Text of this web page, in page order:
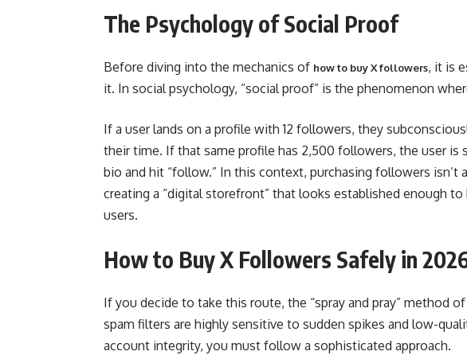
The Psychology of Social Proof
Before diving into the mechanics of how to buy X followers, it is
it. In social psychology, “social proof” is the phenomenon
If a user lands on a profile with 12 followers, they
their time. If that same profile has 2,500 followers, the user is
bio and hit “follow.” In this context, purchasing followers isn’t
creating a “digital storefront” that looks established enough to
users.
How to Buy X Followers Safely in
If you decide to take this route, the “spray and pray” method of
spam filters are highly sensitive to sudden spikes and low-
account integrity, you must follow a sophisticated approach.